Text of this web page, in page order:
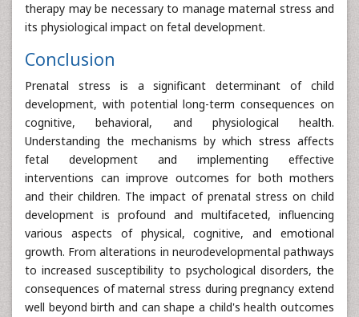
therapy may be necessary to manage maternal stress and
its physiological impact on fetal development.
Conclusion
Prenatal stress is a significant determinant of child
development, with potential long-term consequences on
cognitive, behavioral, and physiological health.
Understanding the mechanisms by which stress affects
fetal development and implementing effective
interventions can improve outcomes for both mothers
and their children. The impact of prenatal stress on child
development is profound and multifaceted, influencing
various aspects of physical, cognitive, and emotional
growth. From alterations in neurodevelopmental pathways
to increased susceptibility to psychological disorders, the
consequences of maternal stress during pregnancy extend
well beyond birth and can shape a child's health outcomes